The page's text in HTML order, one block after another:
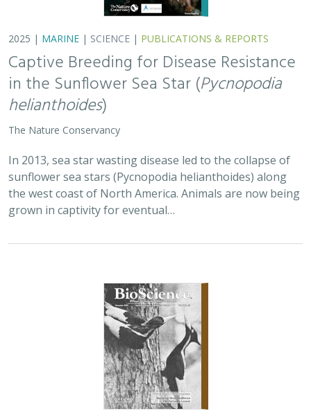
2025 | MARINE | SCIENCE | PUBLICATIONS & REPORTS
Captive Breeding for Disease Resistance
in the Sunflower Sea Star (Pycnopodia
helianthoides)
The Nature Conservancy
In 2013, sea star wasting disease led to the collapse of
sunflower sea stars (Pycnopodia helianthoides) along
the west coast of North America. Animals are now being
grown in captivity for eventual…